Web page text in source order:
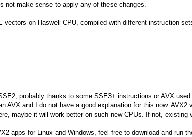
not make sense to apply any of these changes.
vectors on Haswell CPU, compiled with different instruction
probably thanks to some SSE3+ instructions or AVX
AVX and I do not have a good explanation for this now.
maybe it will work better on such new CPUs. If not,
apps for Linux and Windows, feel free to download and run